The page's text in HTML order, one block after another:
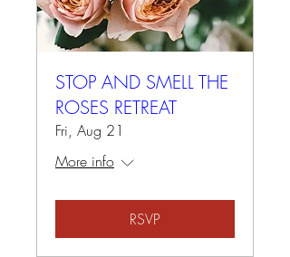
STOP AND SMELL THE
ROSES RETREAT
Fri, Aug 21
More info
RSVP